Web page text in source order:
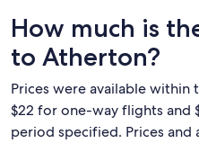
How much is
to Atherton?
Prices were available within
$22 for one-way flights
period specified. Prices and